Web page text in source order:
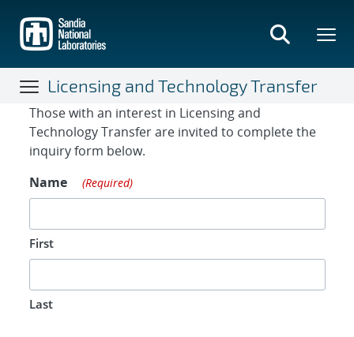
main
content
Licensing and Technology Transfer
Contact Form
Those with an interest in Licensing and
Technology Transfer are invited to complete the
inquiry form below.
Name
(Required)
First
Last